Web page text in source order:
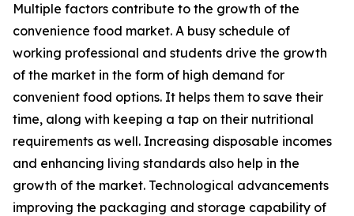
Multiple factors contribute to the growth of the
convenience food market. A busy schedule of
working professional and students drive the growth
of the market in the form of high demand for
convenient food options. It helps them to save their
time, along with keeping a tap on their nutritional
requirements as well. Increasing disposable incomes
and enhancing living standards also help in the
growth of the market. Technological advancements
improving the packaging and storage capability of